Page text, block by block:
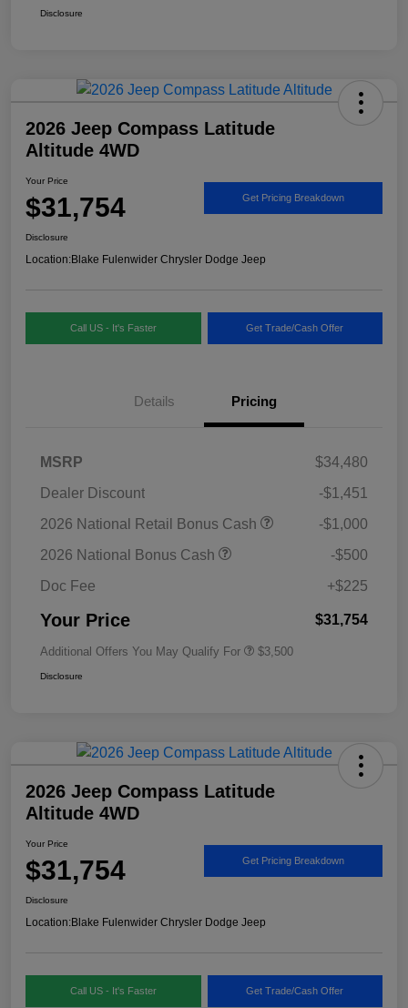
Disclosure
2026 Jeep Compass Latitude
Altitude 4WD
Your Price
$31,754 Get Pricing Breakdown
Disclosure
Location:Blake Fulenwider Chrysler Dodge Jeep
Call US - It's Faster Get Trade/Cash Offer
Details Pricing
MSRP
$34,480
Dealer Discount
-$1,451
2026 National Retail Bonus Cash
-$1,000
2026 National Bonus Cash
-$500
Doc Fee
+$225
Your Price $31,754
Additional Offers You May Qualify For $3,500
Disclosure
2026 Jeep Compass Latitude
Altitude 4WD
Your Price
$31,754 Get Pricing Breakdown
Disclosure
Location:Blake Fulenwider Chrysler Dodge Jeep
Call US - It's Faster Get Trade/Cash Offer